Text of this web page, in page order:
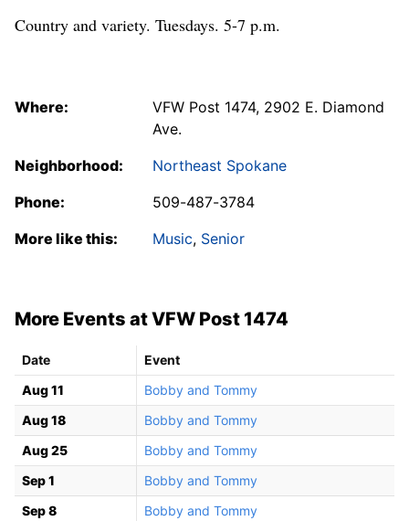
Country and variety. Tuesdays. 5-7 p.m.
Where:
VFW Post 1474, 2902 E. Diamond
Ave.
Neighborhood:
Northeast Spokane
Phone:
509-487-3784
More like this:
Music, Senior
More Events at VFW Post 1474
Date
Event
Aug 11
Bobby and Tommy
Aug 18
Bobby and Tommy
Aug 25
Bobby and Tommy
Sep 1
Bobby and Tommy
Sep 8
Bobby and Tommy